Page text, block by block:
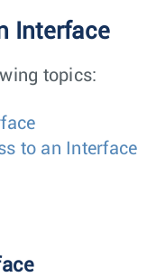
Interface
topics:
to an Interface